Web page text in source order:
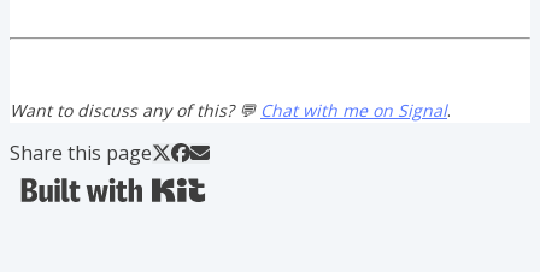
Want to discuss any of this? 💬 Chat with me on Signal.
Share this page